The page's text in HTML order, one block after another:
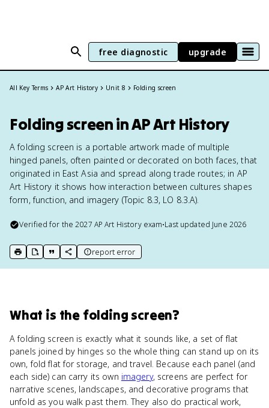
free diagnostic upgrade
All Key Terms AP Art History Unit 8 Folding screen
Folding screen in AP Art History
A folding screen is a portable artwork made of multiple
hinged panels, often painted or decorated on both faces, that
originated in East Asia and spread along trade routes; in AP
Art History it shows how interaction between cultures shapes
form, function, and imagery (Topic 8.3, LO 8.3.A).
Verified for the2027 AP Art Historyexam•Last updated June 2026
print key term
export to Google Doc
copy citation
copy link to this page
report error
What is the folding screen?
A folding screen is exactly what it sounds like, a set of flat
panels joined by hinges so the whole thing can stand up on its
own, fold flat for storage, and travel. Because each panel (and
each side) can carry its own imagery, screens are perfect for
narrative scenes, landscapes, and decorative programs that
unfold as you walk past them. They also do practical work,